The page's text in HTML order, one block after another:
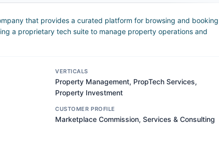
that provides a curated platform for browsing and booking
a proprietary tech suite to manage property operations and
VERTICALS
Property Management, PropTech Services,
Property Investment
CUSTOMER PROFILE
Marketplace Commission, Services & Consulting